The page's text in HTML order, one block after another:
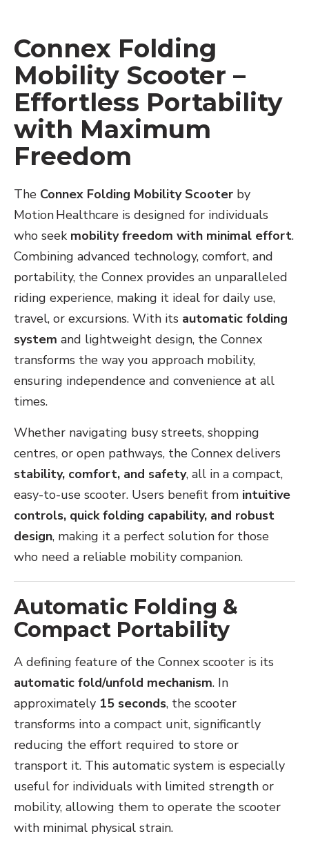
Connex Folding
Mobility Scooter –
Effortless Portability
with Maximum
Freedom
The Connex Folding Mobility Scooter by
Motion Healthcare is designed for individuals
who seek mobility freedom with minimal effort.
Combining advanced technology, comfort, and
portability, the Connex provides an unparalleled
riding experience, making it ideal for daily use,
travel, or excursions. With its automatic folding
system and lightweight design, the Connex
transforms the way you approach mobility,
ensuring independence and convenience at all
times.
Whether navigating busy streets, shopping
centres, or open pathways, the Connex delivers
stability, comfort, and safety, all in a compact,
easy-to-use scooter. Users benefit from intuitive
controls, quick folding capability, and robust
design, making it a perfect solution for those
who need a reliable mobility companion.
Automatic Folding &
Compact Portability
A defining feature of the Connex scooter is its
automatic fold/unfold mechanism. In
approximately 15 seconds, the scooter
transforms into a compact unit, significantly
reducing the effort required to store or
transport it. This automatic system is especially
useful for individuals with limited strength or
mobility, allowing them to operate the scooter
with minimal physical strain.